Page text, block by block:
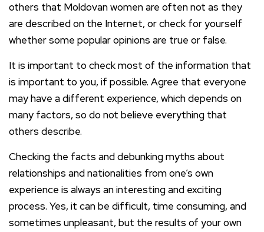
others that Moldovan women are often not as they
are described on the Internet, or check for yourself
whether some popular opinions are true or false.
It is important to check most of the information that
is important to you, if possible. Agree that everyone
may have a different experience, which depends on
many factors, so do not believe everything that
others describe.
Checking the facts and debunking myths about
relationships and nationalities from one’s own
experience is always an interesting and exciting
process. Yes, it can be difficult, time consuming, and
sometimes unpleasant, but the results of your own